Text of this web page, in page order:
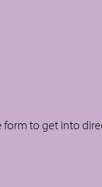
form to get into